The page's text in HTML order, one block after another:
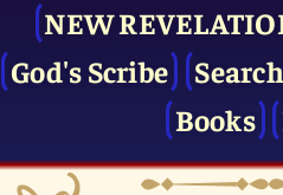
NEW
God's Scribe
Search
Books